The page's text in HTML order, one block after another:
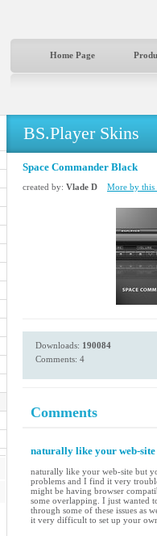
Home Page
BS.Player Skins
Space Commander Black
created by: Vlade D More by this
Downloads: 190084
Comments: 4
Comments
naturally like your web-site
naturally like your web-site but
problems and I find it very
might be having browser
some overlapping. I just wanted
through some of these issues as
it very difficult to set up your